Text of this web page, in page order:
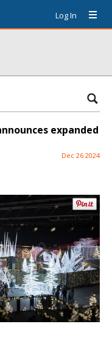
Log In
expanded
Dec 26 2024